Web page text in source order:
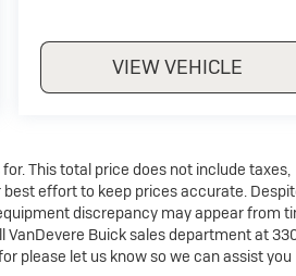
VIEW VEHICLE
This total price does not include taxes,
effort to keep prices accurate.
discrepancy may appear from
VanDevere Buick sales department at
please let us know so we can assist you